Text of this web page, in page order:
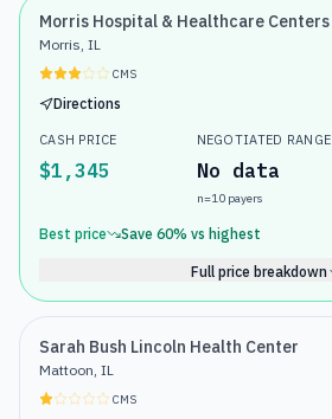
Morris Hospital & Healthcare Centers
Morris, IL
CMS
Directions
CASH PRICE
$1,345
NEGOTIATED RANGE
No data
n=10payers
Best price Save 60% vs highest
Full price breakdown
Sarah Bush Lincoln Health Center
Mattoon, IL
CMS